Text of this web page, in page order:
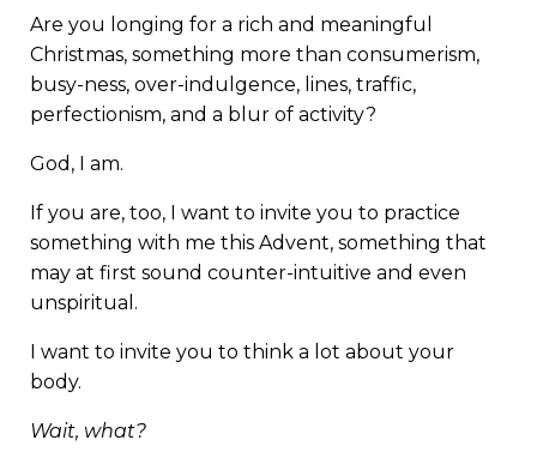
Are you longing for a rich and meaningful
Christmas, something more than consumerism,
busy-ness, over-indulgence, lines, traffic,
perfectionism, and a blur of activity?
God, I am.
If you are, too, I want to invite you to practice
something with me this Advent, something that
may at first sound counter-intuitive and even
unspiritual.
I want to invite you to think a lot about your
body.
Wait, what?